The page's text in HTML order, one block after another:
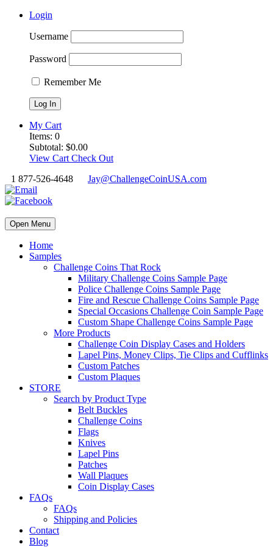
Login
Username
Password
Remember Me
My Cart
Items: 0
Subtotal: $0.00
View Cart Check Out
1 877-526-4648
Jay@ChallengeCoinUSA.com
Open Menu
Home
Samples
Challenge Coins That Rock
Military Challenge Coins Sample Page
Police Challenge Coins Sample Page
Fire and Rescue Challenge Coins Sample Page
Special Occasions Challenge Coin Sample Page
Custom Shape Challenge Coins Sample Page
More Products
Challenge Coin Display Cases and Holders
Lapel Pins, Money Clips, Tie Clips and Cufflinks
Custom Patches
Custom Plaques
STORE
Search by Product Type
Belt Buckles
Challenge Coins
Flags
Knives
Lapel Pins
Patches
Wall Plaques
Coin Display Cases
FAQs
FAQs
Shipping and Policies
Contact
Blog